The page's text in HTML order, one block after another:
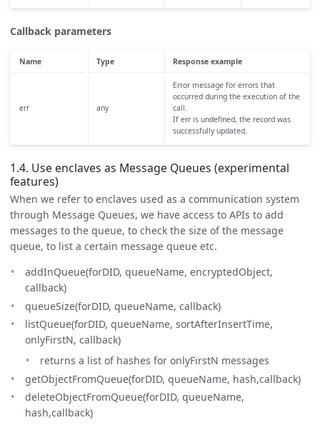
Callback parameters
Name Type Response example
err any
Error message for errors that
occurred during the execution of the
call.
If err is undefined, the record was
successfully updated.
1.4. Use enclaves as Message Queues (experimental
features)
When we refer to enclaves used as a communication system
through Message Queues, we have access to APIs to add
messages to the queue, to check the size of the message
queue, to list a certain message queue etc.
addInQueue(forDID, queueName, encryptedObject,
callback)
queueSize(forDID, queueName, callback)
listQueue(forDID, queueName, sortAfterInsertTime,
onlyFirstN, callback)
returns a list of hashes for onlyFirstN messages
getObjectFromQueue(forDID, queueName, hash,callback)
deleteObjectFromQueue(forDID, queueName,
hash,callback)